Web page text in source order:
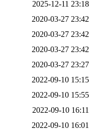
2025-12-11 23:18
2020-03-27 23:42
2020-03-27 23:42
2020-03-27 23:42
2020-03-27 23:27
2022-09-10 15:15
2022-09-10 15:55
2022-09-10 16:11
2022-09-10 16:01